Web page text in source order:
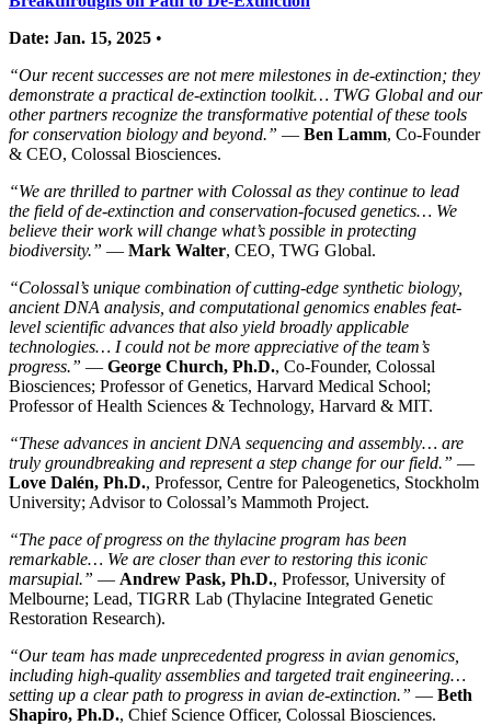
Date: Jan. 15, 2025 •
“Our recent successes are not mere milestones in de-extinction; they
demonstrate a practical de-extinction toolkit… TWG Global and our
other partners recognize the transformative potential of these tools
for conservation biology and beyond.” — Ben Lamm, Co-Founder
& CEO, Colossal Biosciences.
“We are thrilled to partner with Colossal as they continue to lead
the field of de-extinction and conservation-focused genetics… We
believe their work will change what’s possible in protecting
biodiversity.” — Mark Walter, CEO, TWG Global.
“Colossal’s unique combination of cutting-edge synthetic biology,
ancient DNA analysis, and computational genomics enables feat-
level scientific advances that also yield broadly applicable
technologies… I could not be more appreciative of the team’s
progress.” — George Church, Ph.D., Co-Founder, Colossal
Biosciences; Professor of Genetics, Harvard Medical School;
Professor of Health Sciences & Technology, Harvard & MIT.
“These advances in ancient DNA sequencing and assembly… are
truly groundbreaking and represent a step change for our field.” —
Love Dalén, Ph.D., Professor, Centre for Paleogenetics, Stockholm
University; Advisor to Colossal’s Mammoth Project.
“The pace of progress on the thylacine program has been
remarkable… We are closer than ever to restoring this iconic
marsupial.” — Andrew Pask, Ph.D., Professor, University of
Melbourne; Lead, TIGRR Lab (Thylacine Integrated Genetic
Restoration Research).
“Our team has made unprecedented progress in avian genomics,
including high-quality assemblies and targeted trait engineering…
setting up a clear path to progress in avian de-extinction.” — Beth
Shapiro, Ph.D., Chief Science Officer, Colossal Biosciences.